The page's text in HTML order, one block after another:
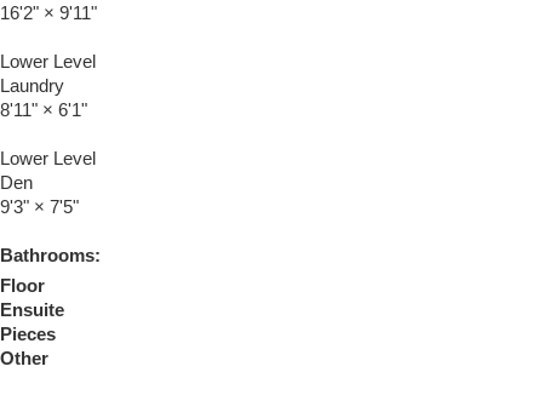
16'2" × 9'11"
Lower Level
Laundry
8'11" × 6'1"
Lower Level
Den
9'3" × 7'5"
Bathrooms:
Floor
Ensuite
Pieces
Other